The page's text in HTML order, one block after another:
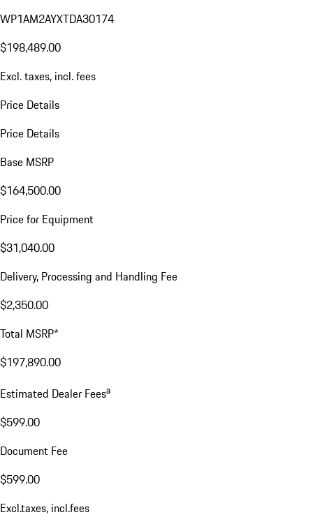
WP1AM2AYXTDA30174
$198,489.00
Excl. taxes, incl. fees
Price Details
Price Details
Base MSRP
$164,500.00
Price for Equipment
$31,040.00
Delivery, Processing and Handling Fee
$2,350.00
Total MSRP*
$197,890.00
Estimated Dealer Feesa
$599.00
Document Fee
$599.00
Excl.taxes, incl.fees